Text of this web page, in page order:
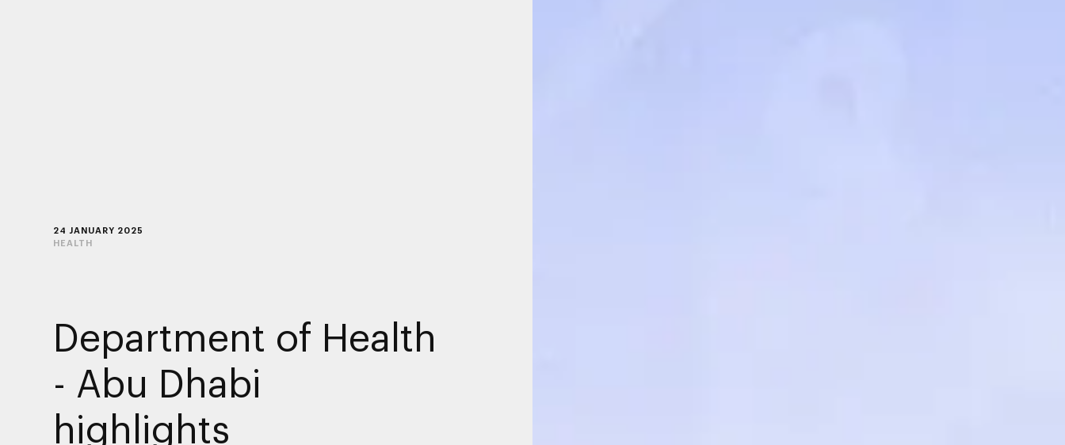
24 JANUARY 2025
HEALTH
Department of Health
- Abu Dhabi
highlights